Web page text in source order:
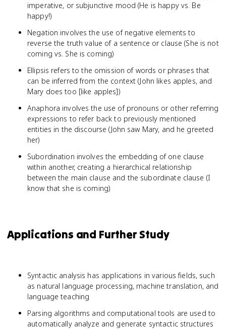
imperative, or subjunctive mood (He is happy vs. Be
happy!)
Negation involves the use of negative elements to
reverse the truth value of a sentence or clause (She is not
coming vs. She is coming)
Ellipsis refers to the omission of words or phrases that
can be inferred from the context (John likes apples, and
Mary does too [like apples])
Anaphora involves the use of pronouns or other referring
expressions to refer back to previously mentioned
entities in the discourse (John saw Mary, and he greeted
her)
Subordination involves the embedding of one clause
within another, creating a hierarchical relationship
between the main clause and the subordinate clause (I
know that she is coming)
Applications and Further Study
Syntactic analysis has applications in various fields, such
as natural language processing, machine translation, and
language teaching
Parsing algorithms and computational tools are used to
automatically analyze and generate syntactic structures